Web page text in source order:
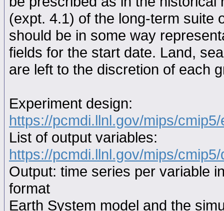
(expt. 4.1) of the long-term suite
should be in some way
fields for the start date. Land,
are left to the discretion of each
Experiment design:
https://pcmdi.llnl.gov/mips/
List of output variables:
https://pcmdi.llnl.gov/mips/
Output: time series per variable
format
Earth System model and the